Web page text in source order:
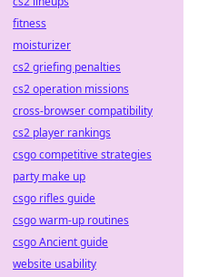
fitness
moisturizer
cs2 griefing penalties
cs2 operation missions
cross-browser compatibility
cs2 player rankings
csgo competitive strategies
party make up
csgo rifles guide
csgo warm-up routines
csgo Ancient guide
website usability